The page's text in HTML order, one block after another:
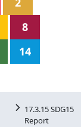
8
14
17.3.15 SDG15
Report